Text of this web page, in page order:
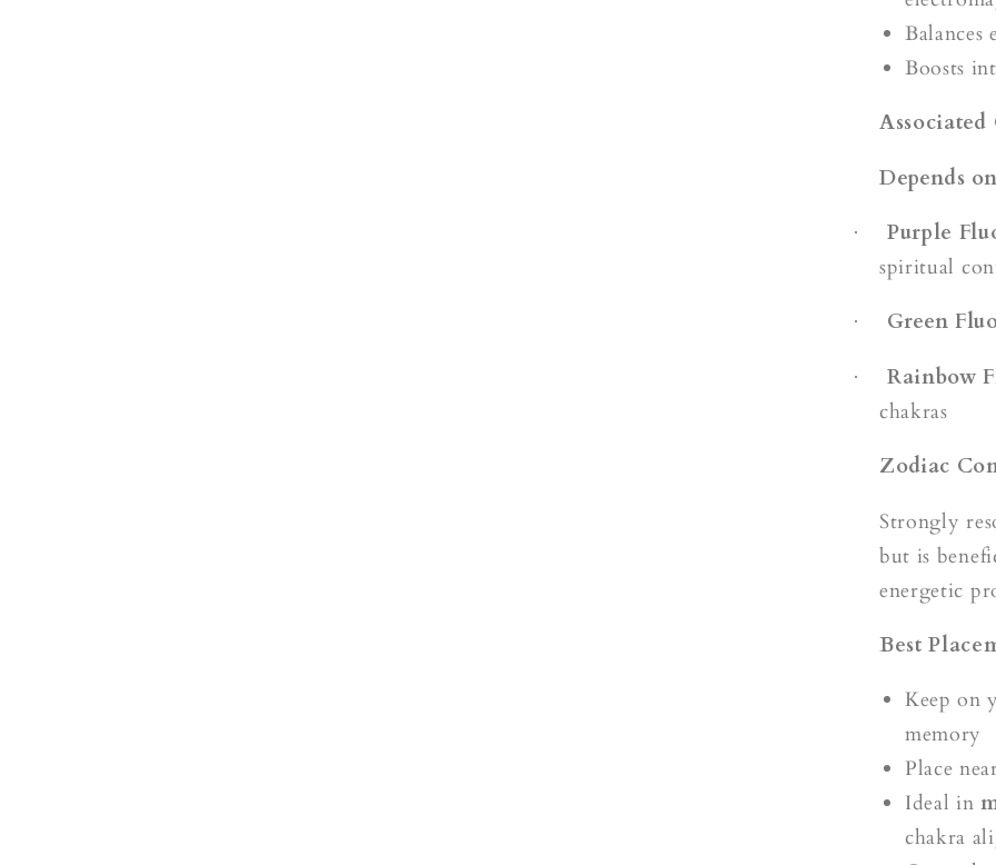
Balances
Boosts
Depends
· Purple
spiritual
· Green
· Rainbow
chakras
Zodiac
Strongly
but is
energetic
Best
Keep on
memory
Place
Ideal in
chakra